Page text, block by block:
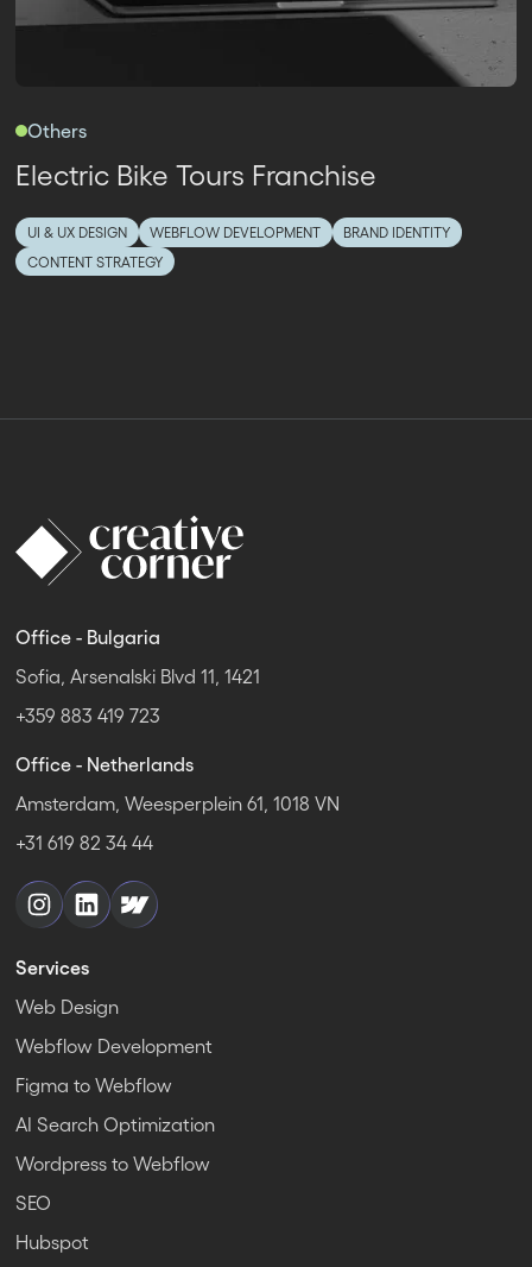
Others
Electric Bike Tours Franchise
UI & UX DESIGN WEBFLOW DEVELOPMENT
BRAND IDENTITY
CONTENT STRATEGY
Office - Bulgaria
Sofia, Arsenalski Blvd 11, 1421
+359 883 419 723
Office - Netherlands
Amsterdam, Weesperplein 61, 1018 VN
+31 619 82 34 44
Services
Web Design
Webflow Development
Figma to Webflow
AI Search Optimization
Wordpress to Webflow
SEO
Hubspot